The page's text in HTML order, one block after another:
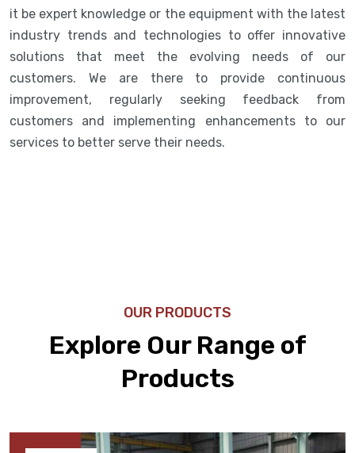
it be expert knowledge or the equipment with the latest
industry trends and technologies to offer innovative
solutions that meet the evolving needs of our
customers. We are there to provide continuous
improvement, regularly seeking feedback from
customers and implementing enhancements to our
services to better serve their needs.
OUR PRODUCTS
Explore Our Range of
Products